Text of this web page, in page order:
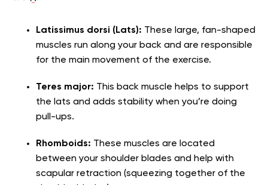
Latissimus dorsi (Lats): These large, fan-shaped
muscles run along your back and are responsible
for the main movement of the exercise.
Teres major: This back muscle helps to support
the lats and adds stability when you’re doing
pull-ups.
Rhomboids: These muscles are located
between your shoulder blades and help with
scapular retraction (squeezing together of the